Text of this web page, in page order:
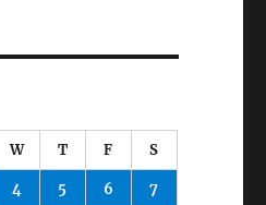
W T F S
4 5 6 7